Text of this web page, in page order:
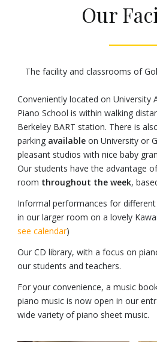
Our
The facility and classrooms of
Conveniently located on University
Piano School is within walking
Berkeley BART station. There is
parking available on University or
pleasant studios with nice baby
Our students have the advantage
room throughout the week,
Informal performances for
in our larger room on a lovely
see calendar)
Our CD library, with a focus on
our students and teachers.
For your convenience, a music
piano music is now open in our
wide variety of piano sheet music.